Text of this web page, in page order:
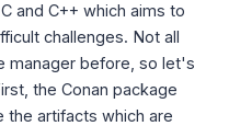
and C++ which aims to
challenges. Not all
manager before, so let's
the Conan package
the artifacts which are